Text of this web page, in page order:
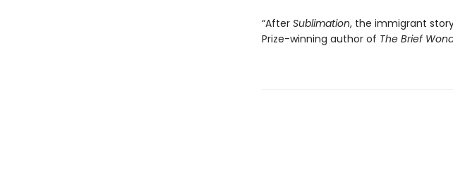
“After Sublimation, the immigrant
Prize-winning author of The Brief